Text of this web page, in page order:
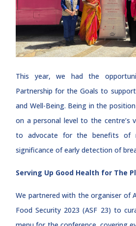
This year, we had the
Partnership for the Goals to
and Well-Being. Being in the
on a personal level to the centre’s
to advocate for the benefits of
significance of early detection of
Serving Up Good Health for The
We partnered with the organiser of
Food Security 2023 (ASF 23) to